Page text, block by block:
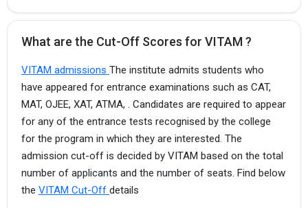
What are the Cut-Off Scores for VITAM ?
VITAM admissions The institute admits students who
have appeared for entrance examinations such as CAT,
MAT, OJEE, XAT, ATMA, . Candidates are required to appear
for any of the entrance tests recognised by the college
for the program in which they are interested. The
admission cut-off is decided by VITAM based on the total
number of applicants and the number of seats. Find below
the VITAM Cut-Off details